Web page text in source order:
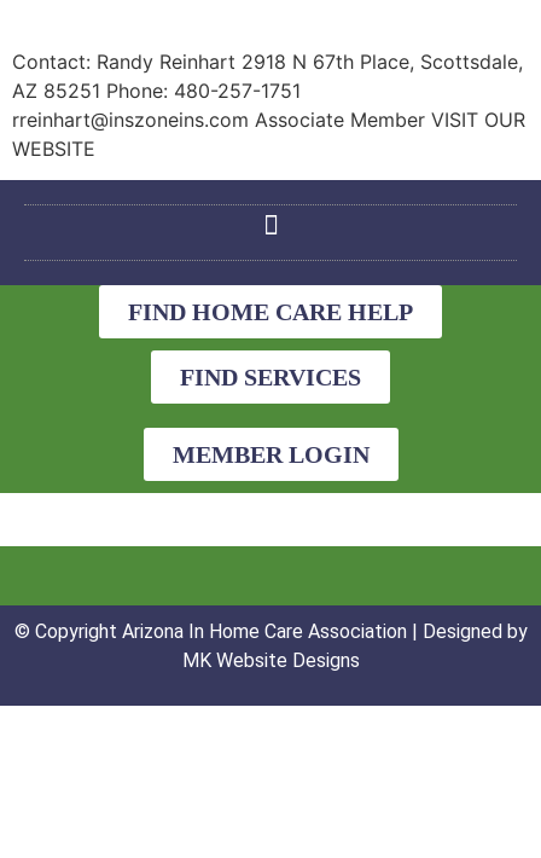
Contact: Randy Reinhart 2918 N 67th Place, Scottsdale,
AZ 85251 Phone: 480-257-1751
rreinhart@inszoneins.com Associate Member VISIT OUR
WEBSITE
FIND HOME CARE HELP
FIND SERVICES
MEMBER LOGIN
© Copyright Arizona In Home Care Association | Designed by
MK Website Designs